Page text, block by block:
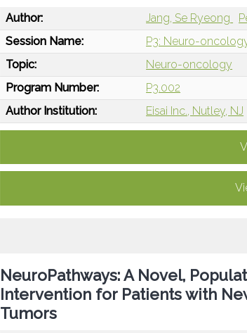
Author: Jang, Se Ryeong
Session Name:
P3: Neuro-
Topic:
Neuro-oncology
Program Number:
P3.002
Author Institution:
Eisai Inc., Nutley, NJ
NeuroPathways: A Novel,
Intervention for Patients with
Tumors